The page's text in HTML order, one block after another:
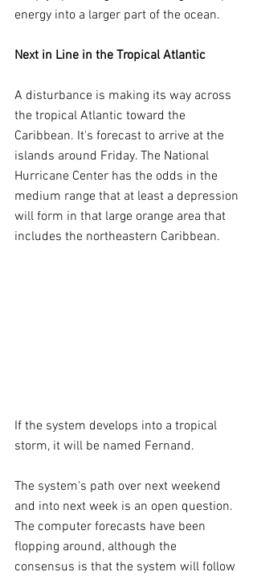
energy into a larger part of the ocean.
Next in Line in the Tropical Atlantic
A disturbance is making its way across
the tropical Atlantic toward the
Caribbean. It's forecast to arrive at the
islands around Friday. The National
Hurricane Center has the odds in the
medium range that at least a depression
will form in that large orange area that
includes the northeastern Caribbean.
If the system develops into a tropical
storm, it will be named Fernand.
The system's path over next weekend
and into next week is an open question.
The computer forecasts have been
flopping around, although the
consensus is that the system will follow